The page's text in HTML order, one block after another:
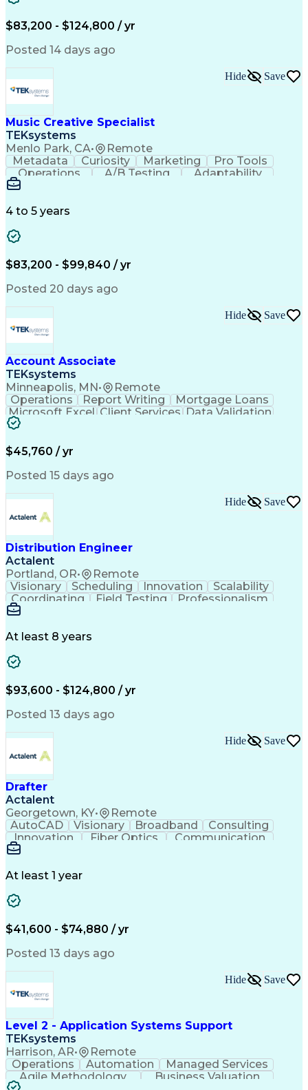
Artificial IntelligenceHuman Machine Interfaces
Engineering Design Process
Building Management System
Programmable Logic Controllers
Supervisory Control And Data Acquisition (SCADA)
$83,200 - $124,800 / yr
Posted 14 days ago
Music Creative Specialist
TEKsystems
Menlo Park, CA• Remote
Hide Save
Metadata Curiosity Marketing
Pro Tools
Operations
A/B Testing
Adaptability
Inventory Staging
Workflow Management
Written Composition
Full Stack Development
Command-Line Interface
Business Transformation
Digital Signal Processing
Milestones (Project Management)
Troubleshooting (Problem Solving)
Generative Artificial Intelligence
Artificial Intelligence Infrastructure
4 to 5 years
$83,200 - $99,840 / yr
Posted 20 days ago
Account Associate
TEKsystems
Minneapolis, MN• Remote
Hide Save
Operations Report Writing
Mortgage Loans
Microsoft Excel Client Services Data Validation
Process Improvement
Organizational Skills
Artificial Intelligence
$45,760 / yr
Posted 15 days ago
Distribution Engineer
Actalent
Portland, OR• Remote
Hide Save
Visionary Scheduling Innovation
Scalability
Coordinating
Field Testing
Professionalism
Packaging Development
At least 8 years
$93,600 - $124,800 / yr
Posted 13 days ago
Drafter
Actalent
Georgetown, KY• Remote
Hide Save
AutoCAD Visionary Broadband
Consulting
Innovation
Fiber Optics
Communication
Detail Oriented
Telecommunications
ArcGIS (GIS Software)
Geographic Information Systems
At least 1 year
$41,600 - $74,880 / yr
Posted 13 days ago
Level 2 - Application Systems Support
TEKsystems
Harrison, AR• Remote
Hide Save
Operations Automation
Managed Services
Agile Methodology
Business Valuation